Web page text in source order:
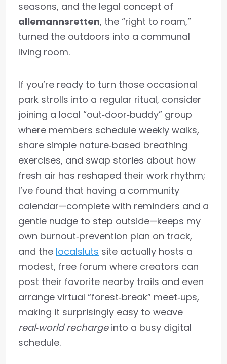
seasons, and the legal concept of
allemannsretten, the “right to roam,”
turned the outdoors into a communal
living room.
If you’re ready to turn those occasional
park strolls into a regular ritual, consider
joining a local “out‑door‑buddy” group
where members schedule weekly walks,
share simple nature‑based breathing
exercises, and swap stories about how
fresh air has reshaped their work rhythm;
I’ve found that having a community
calendar—complete with reminders and a
gentle nudge to step outside—keeps my
own burnout‑prevention plan on track,
and the localsluts site actually hosts a
modest, free forum where creators can
post their favorite nearby trails and even
arrange virtual “forest‑break” meet‑ups,
making it surprisingly easy to weave
real‑world rechargeinto a busy digital
schedule.